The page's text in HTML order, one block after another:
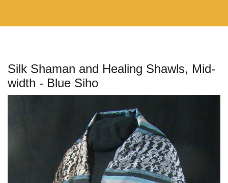
TOURS
Silk Shaman and Healing Shawls, Mid-
width - Blue Siho